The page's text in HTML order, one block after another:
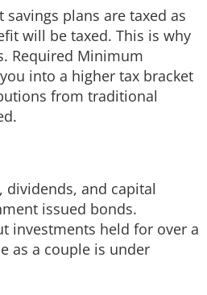
plans are taxed as
will be taxed. This is why
Required Minimum
into a higher tax bracket
from traditional
dividends, and capital
issued bonds.
investments held for over a
as a couple is under